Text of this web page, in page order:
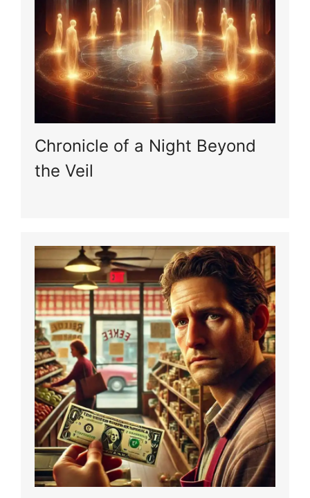
Chronicle of a Night Beyond
the Veil